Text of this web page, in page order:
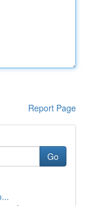
Report Page
Go